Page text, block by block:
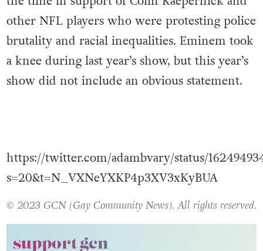
the Super Bowl in 2018, but she declined at
the time in support of Colin Kaepernick and
other NFL players who were protesting police
brutality and racial inequalities. Eminem took
https://twitter.com/adambvary/status/
s=20&t=N_VXNeYXKP4p3XV3xKyBUA
© 2023 GCN (Gay Community News). All rights reserved.